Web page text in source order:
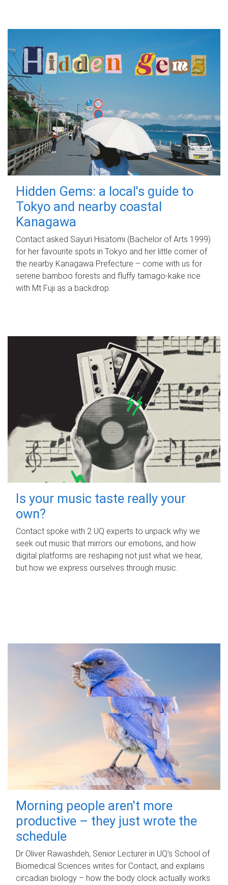
Hidden Gems: a local's guide to
Tokyo and nearby coastal
Kanagawa
Contact asked Sayuri Hisatomi (Bachelor of Arts 1999)
for her favourite spots in Tokyo and her little corner of
the nearby Kanagawa Prefecture – come with us for
serene bamboo forests and fluffy tamago-kake rice
with Mt Fuji as a backdrop.
Is your music taste really your
own?
Contact spoke with 2 UQ experts to unpack why we
seek out music that mirrors our emotions, and how
digital platforms are reshaping not just what we hear,
but how we express ourselves through music.
Morning people aren't more
productive – they just wrote the
schedule
Dr Oliver Rawashdeh, Senior Lecturer in UQ's School of
Biomedical Sciences writes for Contact, and explains
circadian biology – how the body clock actually works